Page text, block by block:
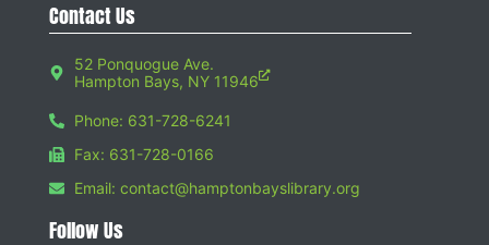
Contact Us
52 Ponquogue Ave.
Hampton Bays, NY 11946
Phone: 631-728-6241
Fax: 631-728-0166
Email: contact@hamptonbayslibrary.org
Follow Us